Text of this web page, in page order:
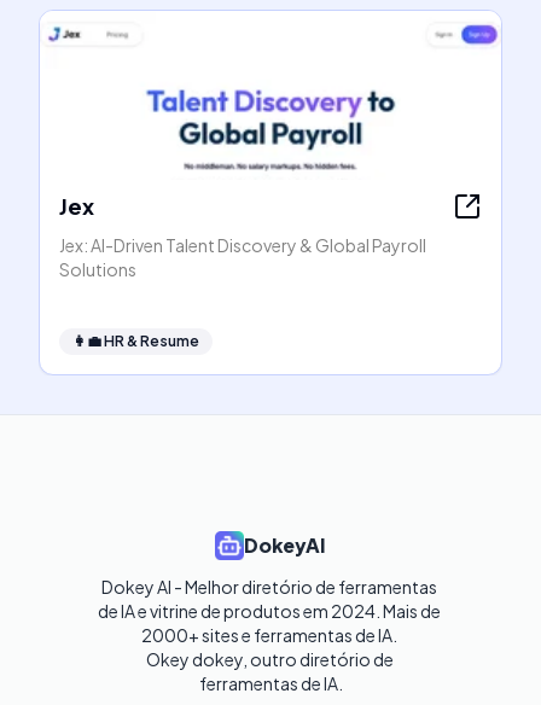
Jex
Jex: AI-Driven Talent Discovery & Global Payroll
Solutions
👩‍💼HR & Resume
DokeyAI
Dokey AI - Melhor diretório de ferramentas
de IA e vitrine de produtos em 2024. Mais de
2000+ sites e ferramentas de IA.
Okey dokey, outro diretório de
ferramentas de IA.